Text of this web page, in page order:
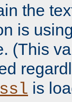
the
is
(This
is